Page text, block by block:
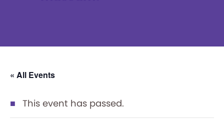
« All Events
This event has passed.